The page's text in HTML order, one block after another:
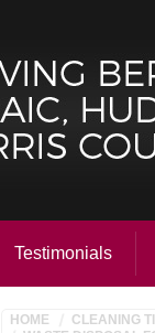
Testimonials
HOME CLEANING